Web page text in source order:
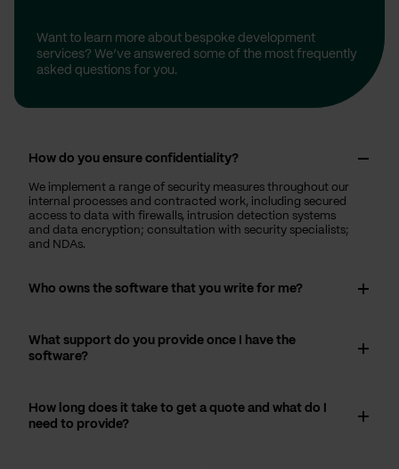
Want to learn more about bespoke development
services? We’ve answered some of the most frequently
asked questions for you.
How do you ensure confidentiality?
We implement a range of security measures throughout our
internal processes and contracted work, including secured
access to data with firewalls, intrusion detection systems
and data encryption; consultation with security specialists;
and NDAs.
Who owns the software that you write for me?
What support do you provide once I have the
software?
How long does it take to get a quote and what do I
need to provide?